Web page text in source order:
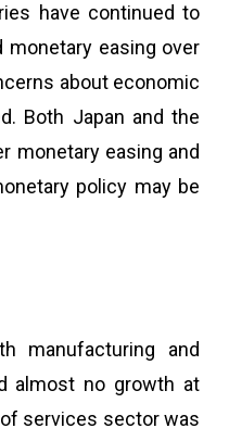
have continued to
monetary easing over
about economic
Both Japan and the
monetary easing and
policy may be
manufacturing and
almost no growth at
services sector was